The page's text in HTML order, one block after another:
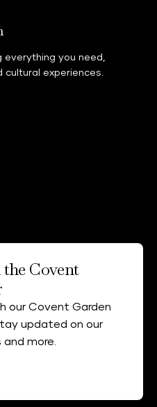
you need,
cultural experiences.
Covent
our Covent Garden
updated on our
more.